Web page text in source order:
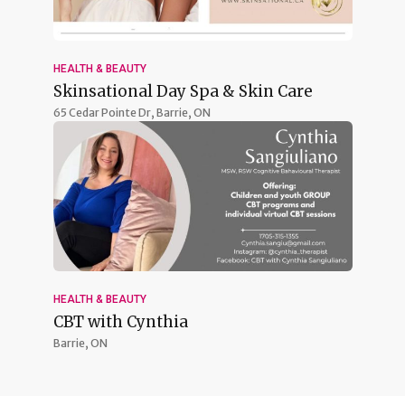
HEALTH & BEAUTY
Skinsational Day Spa & Skin Care
65 Cedar Pointe Dr, Barrie, ON
HEALTH & BEAUTY
CBT with Cynthia
Barrie, ON